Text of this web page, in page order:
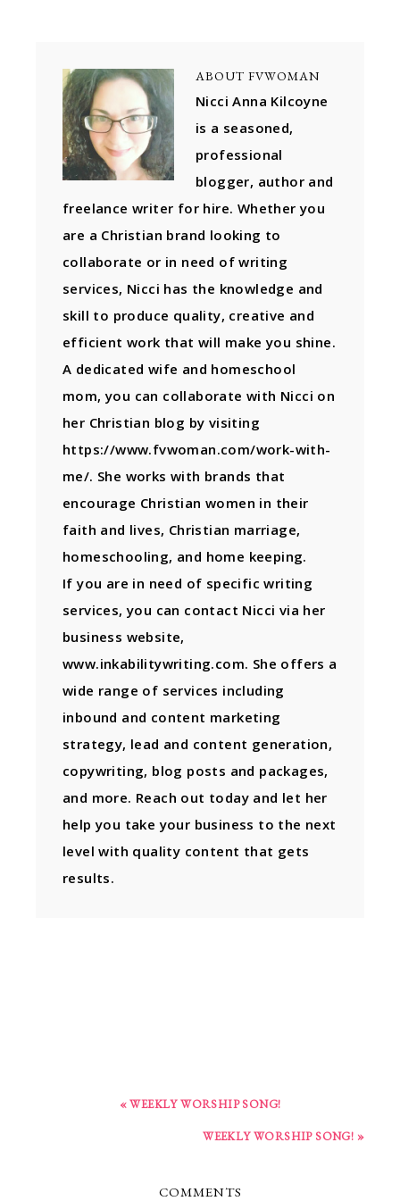
ABOUT FVWOMAN
Nicci Anna Kilcoyne
is a seasoned,
professional
blogger, author and
freelance writer for hire. Whether you
are a Christian brand looking to
collaborate or in need of writing
services, Nicci has the knowledge and
skill to produce quality, creative and
efficient work that will make you shine.
A dedicated wife and homeschool
mom, you can collaborate with Nicci on
her Christian blog by visiting
https://www.fvwoman.com/work-with-
me/. She works with brands that
encourage Christian women in their
faith and lives, Christian marriage,
homeschooling, and home keeping.
If you are in need of specific writing
services, you can contact Nicci via her
business website,
www.inkabilitywriting.com. She offers a
wide range of services including
inbound and content marketing
strategy, lead and content generation,
copywriting, blog posts and packages,
and more. Reach out today and let her
help you take your business to the next
level with quality content that gets
results.
« WEEKLY WORSHIP SONG!
WEEKLY WORSHIP SONG! »
COMMENTS